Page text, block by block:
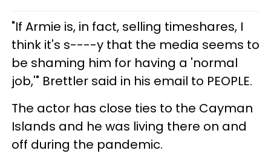
"If Armie is, in fact, selling timeshares, I
think it's s----y that the media seems to
be shaming him for having a 'normal
job,'" Brettler said in his email to PEOPLE.
The actor has close ties to the Cayman
Islands and he was living there on and
off during the pandemic.